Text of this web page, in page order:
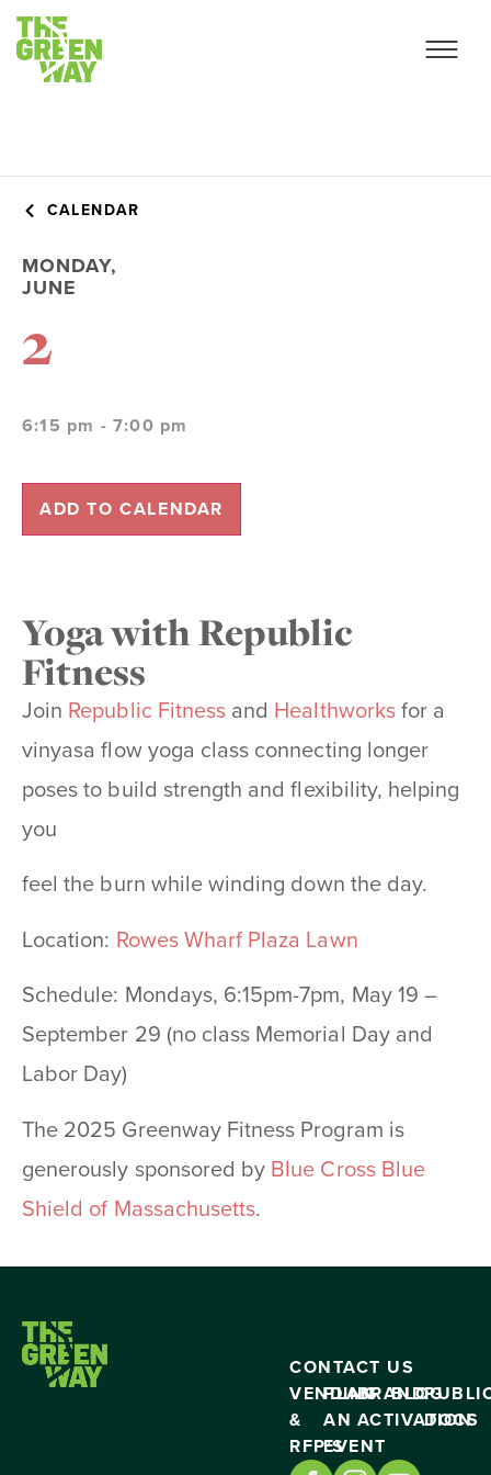
CALENDAR
MONDAY,
JUNE
2
6:15 pm - 7:00 pm
ADD TO CALENDAR
Yoga with Republic
Fitness
Join Republic Fitness and Healthworksfor a
vinyasa flow yoga class connecting longer
poses to build strength and flexibility, helping
you
feel the burn while winding down the day.
Location: Rowes Wharf Plaza Lawn
Schedule: Mondays, 6:15pm-7pm, May 19 –
September 29 (no class Memorial Day and
Labor Day)
The 2025 Greenway Fitness Program is
generously sponsored by Blue Cross Blue
Shield of Massachusetts.
CONTACT US
VENDING
&
RFP’S
PLAN
AN
EVENT
BRAND
ACTIVATION
BLOG
DOCS